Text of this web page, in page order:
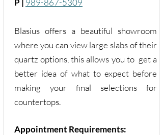
P | 989-867-5309
Blasius offers a beautiful showroom
where you can view large slabs of their
quartz options, this allows you to get a
better idea of what to expect before
making your final selections for
countertops.
Appointment Requirements: